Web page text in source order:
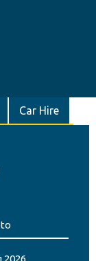
Car Hire